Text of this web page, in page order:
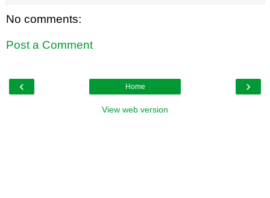
No comments:
Post a Comment
‹ ›
Home
View web version